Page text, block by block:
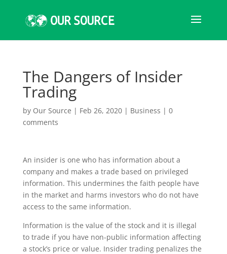
The Dangers of Insider
Trading
by Our Source | Feb 26, 2020| Business | 0
comments
An insider is one who has information about a
company and makes a trade based on privileged
information. This undermines the faith people have
in the market and harms investors who do not have
access to the same information.
Information is the value of the stock and it is illegal
to trade if you have non-public information affecting
a stock’s price or value. Insider trading penalizes the